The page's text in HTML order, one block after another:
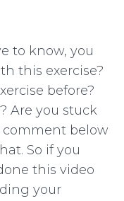
to know, you
this exercise?
before?
Are you stuck
below
So if you
this video
your